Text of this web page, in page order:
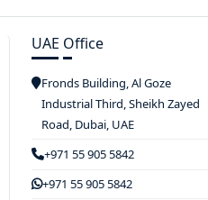
UAE Office
Fronds Building, Al Goze
Industrial Third, Sheikh Zayed
Road, Dubai, UAE
+971 55 905 5842
+971 55 905 5842